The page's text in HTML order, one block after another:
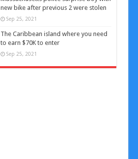
new bike after previous 2 were stolen
Sep 25, 2021
The Caribbean island where you need
to earn $70K to enter
Sep 25, 2021